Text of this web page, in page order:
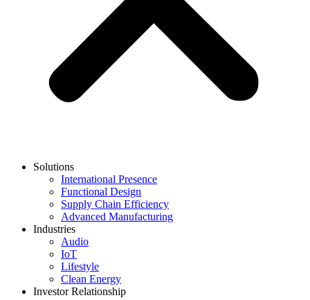
Solutions
International Presence
Functional Design
Supply Chain Efficiency
Advanced Manufacturing
Industries
Audio
IoT
Lifestyle
Clean Energy
Investor Relationship